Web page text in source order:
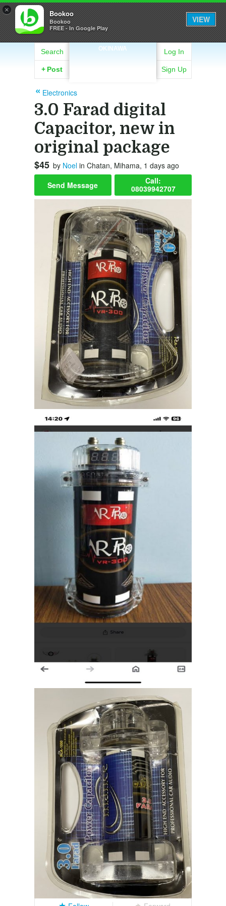
× Bookoo
Bookoo
FREE - In Google Play
VIEW
OKINAWA
Search
+ Post
Log In
Sign Up
Electronics
3.0 Farad digital
Capacitor, new in
original package
$45 by Noel in Chatan, Mihama, 1 days ago
Send Message
Call:
08039942707